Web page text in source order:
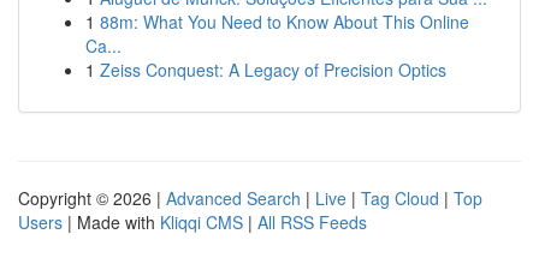
1 88m: What You Need to Know About This Online
Ca...
1 Zeiss Conquest: A Legacy of Precision Optics
Copyright © 2026 | Advanced Search | Live | Tag Cloud | Top
Users | Made with Kliqqi CMS | All RSS Feeds